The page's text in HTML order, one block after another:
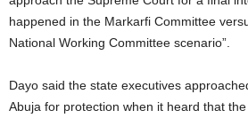
happened in the Markarfi Committee
National Working Committee scenario”.
Dayo said the state executives
Abuja for protection when it heard that